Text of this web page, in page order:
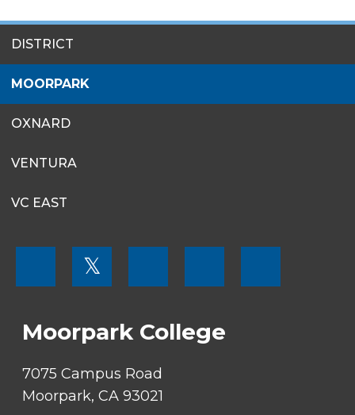
MENU
DISTRICT
MOORPARK
OXNARD
VENTURA
VC EAST
SOCIAL
𝕏
Moorpark College
7075 Campus Road
Moorpark, CA 93021